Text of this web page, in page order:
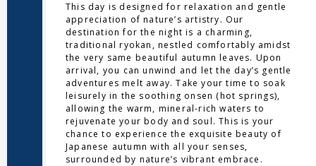
This day is designed for relaxation and gentle
appreciation of nature’s artistry. Our
destination for the night is a charming,
traditional ryokan, nestled comfortably amidst
the very same beautiful autumn leaves. Upon
arrival, you can unwind and let the day’s gentle
adventures melt away. Take your time to soak
leisurely in the soothing onsen (hot springs),
allowing the warm, mineral-rich waters to
rejuvenate your body and soul. This is your
chance to experience the exquisite beauty of
Japanese autumn with all your senses,
surrounded by nature’s vibrant embrace.